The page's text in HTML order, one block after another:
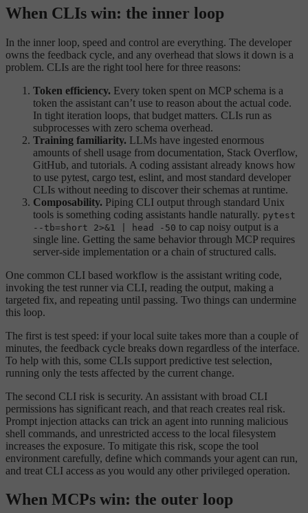
When CLIs win: the inner loop
In the inner loop, speed and control are everything. The developer
owns the feedback cycle, and any overhead that slows it down is a
problem. CLIs are the right tool here for three reasons:
Token efficiency. Every token spent on MCP schema is a
token the assistant can’t use to reason about the actual code.
In tight iteration loops, that budget matters. CLIs run as
subprocesses with zero schema overhead.
Training familiarity. LLMs have ingested enormous
amounts of shell usage from documentation, Stack Overflow,
GitHub, and tutorials. A coding assistant already knows how
to use pytest, cargo test, eslint, and most standard developer
CLIs without needing to discover their schemas at runtime.
Composability. Piping CLI output through standard Unix
tools is something coding assistants handle naturally. pytest
--tb=short 2>&1 | head -50 to cap noisy output is a
single line. Getting the same behavior through MCP requires
server-side implementation or a chain of structured calls.
One common CLI based workflow is the assistant writing code,
invoking the test runner via CLI, reading the output, making a
targeted fix, and repeating until passing. Two things can undermine
this loop.
The first is test speed: if your local suite takes more than a couple of
minutes, the feedback cycle breaks down regardless of the interface.
To help with this, some CLIs support predictive test selection,
running only the tests affected by the current change.
The second CLI risk is security. An assistant with broad CLI
permissions has significant reach, and that reach creates real risk.
Prompt injection attacks can trick an agent into running malicious
shell commands, and unrestricted access to the local filesystem
increases the exposure. To mitigate this risk, scope the tool
environment carefully, define which commands your agent can run,
and treat CLI access as you would any other privileged operation.
When MCPs win: the outer loop